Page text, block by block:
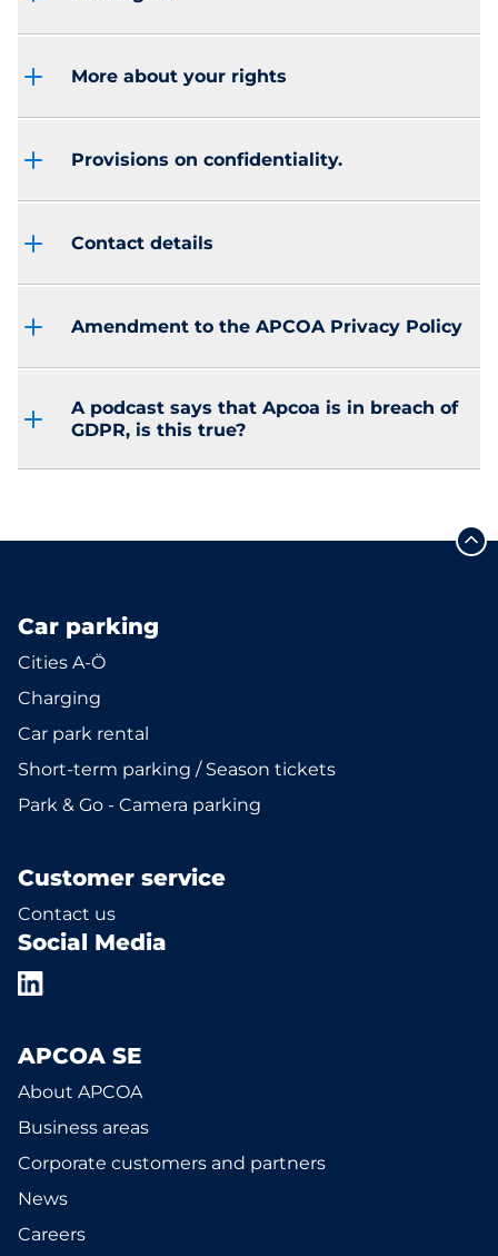
More about your rights
Provisions on confidentiality.
Contact details
Amendment to the APCOA Privacy Policy
A podcast says that Apcoa is in breach of
GDPR, is this true?
Car parking
Cities A-Ö
Charging
Car park rental
Short-term parking / Season tickets
Park & Go - Camera parking
Customer service
Contact us
Social Media
APCOA SE
About APCOA
Business areas
Corporate customers and partners
News
Careers